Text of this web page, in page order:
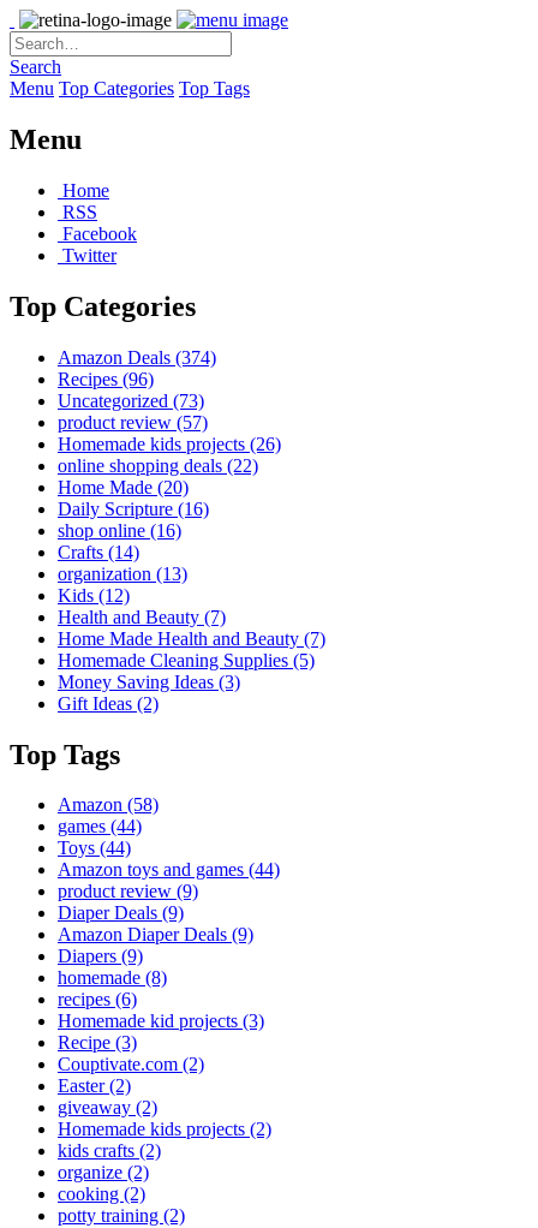
Search
Menu Top Categories Top Tags
Menu
Home
RSS
Facebook
Twitter
Top Categories
Amazon Deals (374)
Recipes (96)
Uncategorized (73)
product review (57)
Homemade kids projects (26)
online shopping deals (22)
Home Made (20)
Daily Scripture (16)
shop online (16)
Crafts (14)
organization (13)
Kids (12)
Health and Beauty (7)
Home Made Health and Beauty (7)
Homemade Cleaning Supplies (5)
Money Saving Ideas (3)
Gift Ideas (2)
Top Tags
Amazon (58)
games (44)
Toys (44)
Amazon toys and games (44)
product review (9)
Diaper Deals (9)
Amazon Diaper Deals (9)
Diapers (9)
homemade (8)
recipes (6)
Homemade kid projects (3)
Recipe (3)
Couptivate.com (2)
Easter(2)
giveaway (2)
Homemade kids projects (2)
kids crafts (2)
organize (2)
cooking (2)
potty training (2)